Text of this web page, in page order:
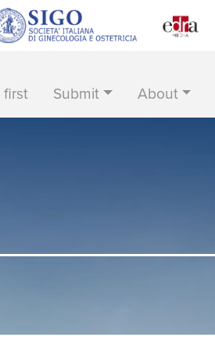
first Submit About